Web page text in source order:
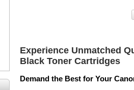
Experience Unmatched
Black Toner Cartridges
Demand the Best for Your